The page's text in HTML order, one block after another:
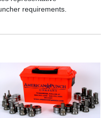
requirements.